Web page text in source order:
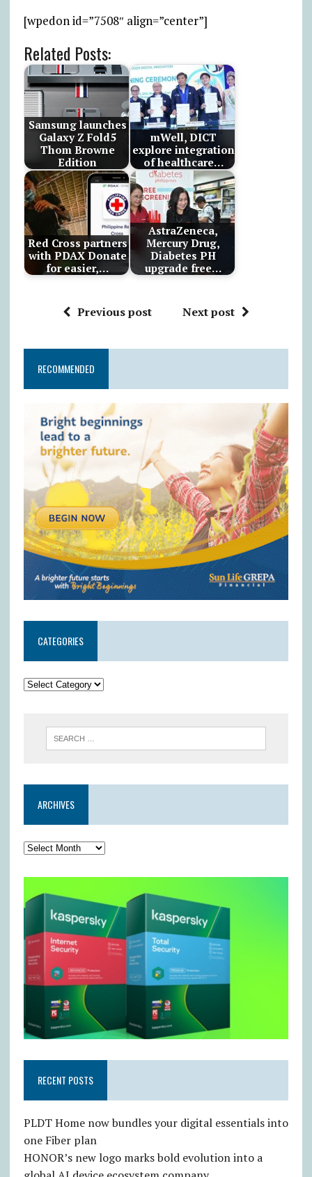
[wpedon id=”7508″ align=”center”]
Related Posts:
Samsung launches
Galaxy Z Fold5
Thom Browne
Edition
mWell, DICT
explore integration
of healthcare…
Red Cross partners
with PDAX Donate
for easier,…
AstraZeneca,
Mercury Drug,
Diabetes PH
upgrade free…
Previous post Next post
RECOMMENDED
CATEGORIES
ARCHIVES
RECENT POSTS
PLDT Home now bundles your digital essentials into
one Fiber plan
HONOR’s new logo marks bold evolution into a